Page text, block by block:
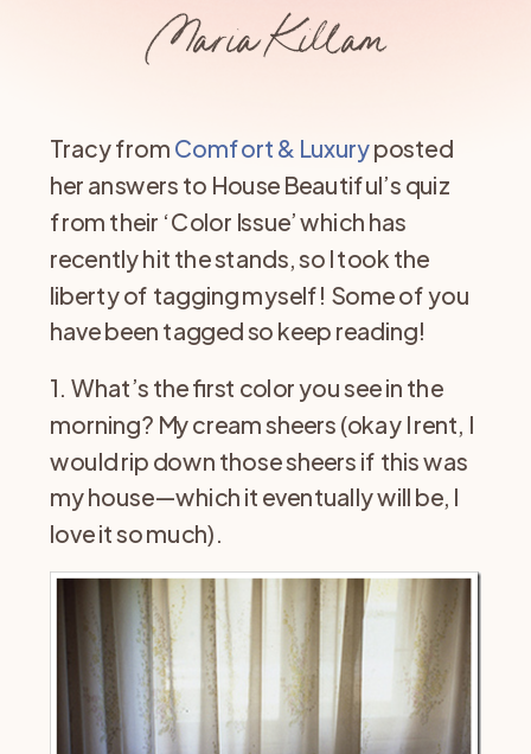
Maria Killam
Tracy fromComfort & Luxuryposted
her answers to House Beautiful’s quiz
from their ‘Color Issue’ which has
recently hit the stands, so I took the
liberty of tagging myself! Some of you
have been tagged so keep reading!
1. What’s the first color you see in the
morning? My cream sheers (okay I rent, I
would rip down those sheers if this was
my house—which it eventually will be, I
love it so much).